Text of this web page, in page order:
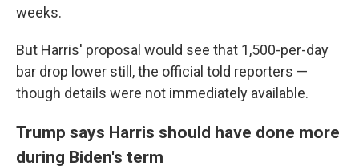
weeks.
But Harris' proposal would see that 1,500-per-day
bar drop lower still, the official told reporters —
though details were not immediately available.
Trump says Harris should have done more
during Biden's term